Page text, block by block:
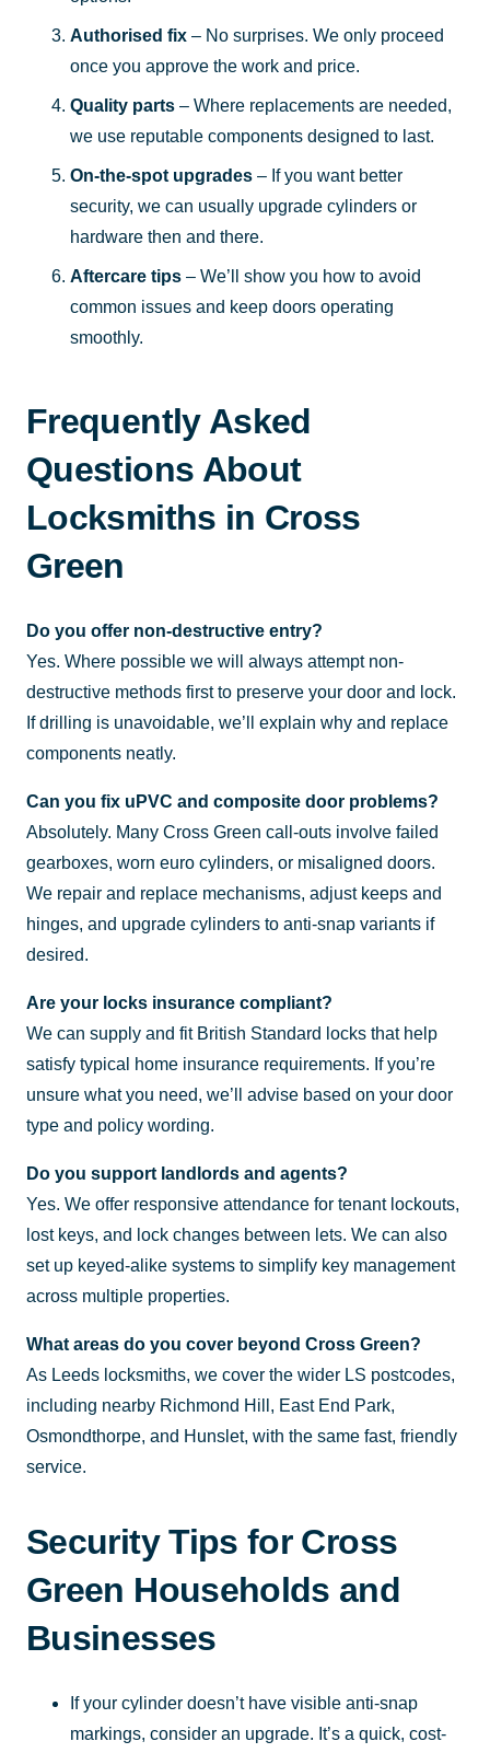
Authorised fix – No surprises. We only proceed
once you approve the work and price.
Quality parts – Where replacements are needed,
we use reputable components designed to last.
On-the-spot upgrades – If you want better
security, we can usually upgrade cylinders or
hardware then and there.
Aftercare tips – We’ll show you how to avoid
common issues and keep doors operating
smoothly.
Frequently Asked
Questions About
Locksmiths in Cross
Green
Do you offer non-destructive entry?
Yes. Where possible we will always attempt non-
destructive methods first to preserve your door and lock.
If drilling is unavoidable, we’ll explain why and replace
components neatly.
Can you fix uPVC and composite door problems?
Absolutely. Many Cross Green call-outs involve failed
gearboxes, worn euro cylinders, or misaligned doors.
We repair and replace mechanisms, adjust keeps and
hinges, and upgrade cylinders to anti-snap variants if
desired.
Are your locks insurance compliant?
We can supply and fit British Standard locks that help
satisfy typical home insurance requirements. If you’re
unsure what you need, we’ll advise based on your door
type and policy wording.
Do you support landlords and agents?
Yes. We offer responsive attendance for tenant lockouts,
lost keys, and lock changes between lets. We can also
set up keyed-alike systems to simplify key management
across multiple properties.
What areas do you cover beyond Cross Green?
As Leeds locksmiths, we cover the wider LS postcodes,
including nearby Richmond Hill, East End Park,
Osmondthorpe, and Hunslet, with the same fast, friendly
service.
Security Tips for Cross
Green Households and
Businesses
If your cylinder doesn’t have visible anti-snap
markings, consider an upgrade. It’s a quick, cost-